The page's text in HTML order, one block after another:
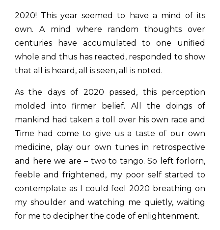
2020! This year seemed to have a mind of its
own. A mind where random thoughts over
centuries have accumulated to one unified
whole and thus has reacted, responded to show
that all is heard, all is seen, all is noted.
As the days of 2020 passed, this perception
molded into firmer belief. All the doings of
mankind had taken a toll over his own race and
Time had come to give us a taste of our own
medicine, play our own tunes in retrospective
and here we are – two to tango. So left forlorn,
feeble and frightened, my poor self started to
contemplate as I could feel 2020 breathing on
my shoulder and watching me quietly, waiting
for me to decipher the code of enlightenment.